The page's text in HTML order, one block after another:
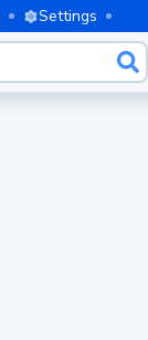
Settings